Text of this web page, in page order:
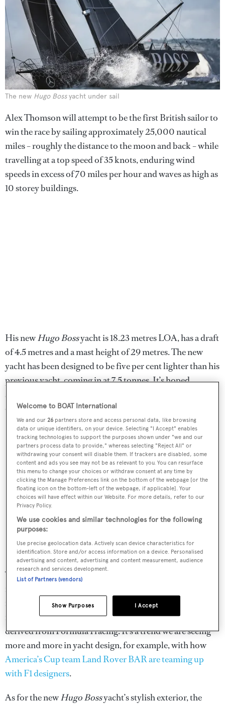
The new Hugo Bossyacht under sail
Alex Thomson will attempt to be the first British sailor to
win the race by sailing approximately 25,000 nautical
miles – roughly the distance to the moon and back – while
travelling at a top speed of 35 knots, enduring wind
speeds in excess of 70 miles per hour and waves as high as
10 storey buildings.
His newHugo Bossyacht is 18.23 metres LOA, has a draft
of 4.5 metres and a mast height of 29 metres. The new
yacht has been designed to be five per cent lighter than his
previous yacht, coming in at 7.5 tonnes. It’s hoped
shaving off the added weight will give Thomson an edge
over the competition.
Infographic showing the impressive stats of the Vendée Globe race
Thorough hydrodynamic research and computational
fluid dynamics have gone into creating the new yacht, and
many of the new design features and technologies utilised
in the design of the newHugo Bossyacht are said to be
derived from Formula 1 racing. It’s a trend we are seeing
more and more in yacht design, for example, with how
America’s Cup team Land Rover BAR are teaming up
with F1 designers.
As for the newHugo Bossyacht’s stylish exterior, the
Welcome to BOAT International
We and our26 partners store and access personal data, like browsing
data or unique identifiers, on your device. Selecting "I Accept" enables
tracking technologies to support the purposes shown under "we and our
partners process data to provide," whereas selecting "Reject All" or
withdrawing your consent will disable them. If trackers are disabled, some
content and ads you see may not be as relevant to you. You can resurface
this menu to change your choices or withdraw consent at any time by
clicking the Manage Preferences link on the bottom of the webpage [or the
floating icon on the bottom-left of the webpage, if applicable]. Your
choices will have effect within our Website. For more details, refer to our
Privacy Policy.
We use cookies and similar technologies for the following
purposes:
Use precise geolocation data. Actively scan device characteristics for
identification. Store and/or access information on a device. Personalised
advertising and content, advertising and content measurement, audience
research and services development.
List of Partners (vendors)
I Accept
Show Purposes